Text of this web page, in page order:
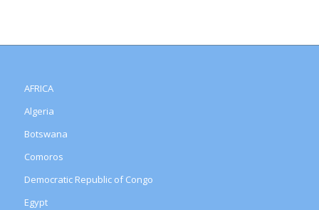
AFRICA
Algeria
Botswana
Comoros
Democratic Republic of Congo
Egypt